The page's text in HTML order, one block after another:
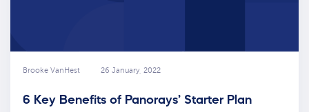
Brooke VanHest 26 January, 2022
6 Key Benefits of Panorays’ Starter Plan